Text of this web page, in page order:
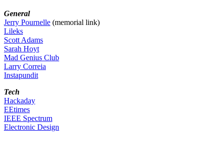
General
Jerry Pournelle (memorial link)
Lileks
Scott Adams
Sarah Hoyt
Mad Genius Club
Larry Correia
Instapundit
Tech
Hackaday
EEtimes
IEEE Spectrum
Electronic Design